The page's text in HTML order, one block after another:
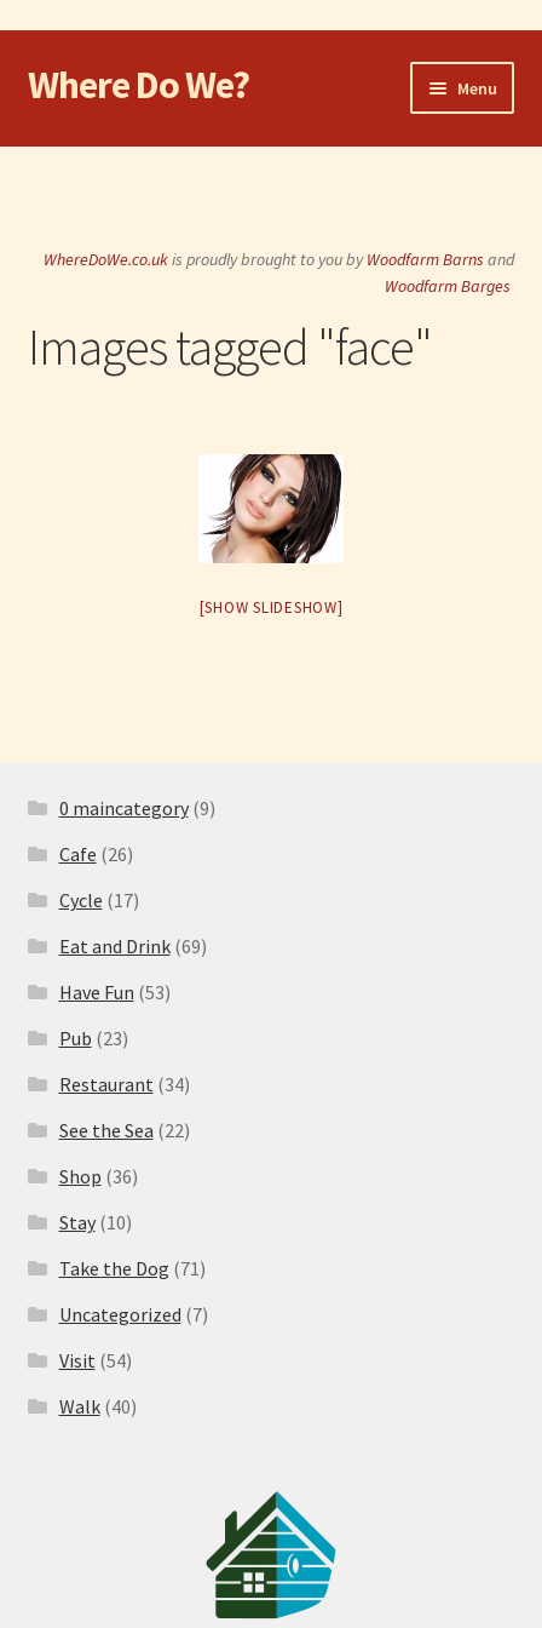
Skip
to
Skip
to
Where Do We? Menu
Home
Take the Dog
WhereDoWe.co.ukis proudly brought to you byWoodfarm Barns and
Woodfarm Barges
Images tagged "face"
[SHOW SLIDESHOW]
0 maincategory(9)
Cafe (26)
Cycle (17)
Eat and Drink(69)
Have Fun (53)
Pub (23)
Restaurant (34)
See the Sea (22)
Shop (36)
Stay(10)
Take the Dog (71)
Uncategorized (7)
Visit (54)
Walk(40)